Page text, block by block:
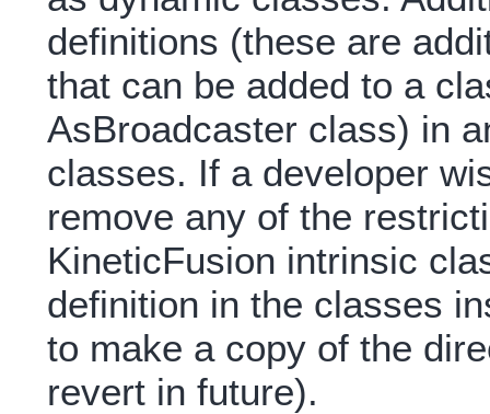
definitions (these are
that can be added to a
AsBroadcaster class) in
classes. If a developer
remove any of the
KineticFusion intrinsic
definition in the classes
to make a copy of the
revert in future).